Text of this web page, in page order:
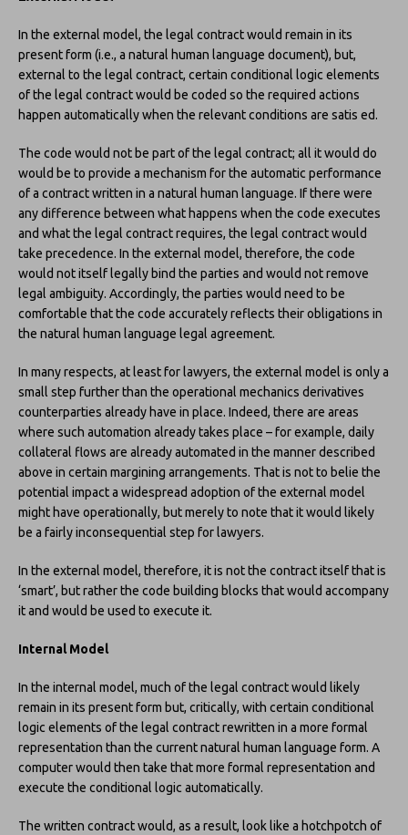
In the external model, the legal contract would remain in its
present form (i.e., a natural human language document), but,
external to the legal contract, certain conditional logic elements
of the legal contract would be coded so the required actions
happen automatically when the relevant conditions are satis ed.
The code would not be part of the legal contract; all it would do
would be to provide a mechanism for the automatic performance
of a contract written in a natural human language. If there were
any difference between what happens when the code executes
and what the legal contract requires, the legal contract would
take precedence. In the external model, therefore, the code
would not itself legally bind the parties and would not remove
legal ambiguity. Accordingly, the parties would need to be
comfortable that the code accurately reflects their obligations in
the natural human language legal agreement.
In many respects, at least for lawyers, the external model is only a
small step further than the operational mechanics derivatives
counterparties already have in place. Indeed, there are areas
where such automation already takes place – for example, daily
collateral flows are already automated in the manner described
above in certain margining arrangements. That is not to belie the
potential impact a widespread adoption of the external model
might have operationally, but merely to note that it would likely
be a fairly inconsequential step for lawyers.
In the external model, therefore, it is not the contract itself that is
‘smart’, but rather the code building blocks that would accompany
it and would be used to execute it.
Internal Model
In the internal model, much of the legal contract would likely
remain in its present form but, critically, with certain conditional
logic elements of the legal contract rewritten in a more formal
representation than the current natural human language form. A
computer would then take that more formal representation and
execute the conditional logic automatically.
The written contract would, as a result, look like a hotchpotch of